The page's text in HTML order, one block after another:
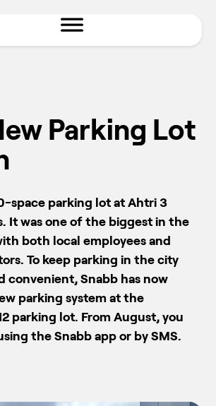
Parking Lot
space parking lot at Ahtri 3
It was one of the biggest in the
both local employees and
To keep parking in the city
convenient, Snabb has now
parking system at the
parking lot. From August, you
the Snabb app or by SMS.